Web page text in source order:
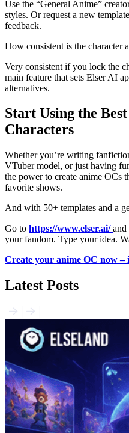
Use the “General Anime”
styles. Or request a new
feedback.
How consistent is the character
Very consistent if you lock the
main feature that sets Elser AI
alternatives.
Start Using the
Characters
Whether you’re writing
VTuber model, or just having
the power to create anime OCs
favorite shows.
And with 50+ templates and a
Go to https://www.elser.ai/ and
your fandom. Type your idea.
Create your anime OC now –
Latest Posts